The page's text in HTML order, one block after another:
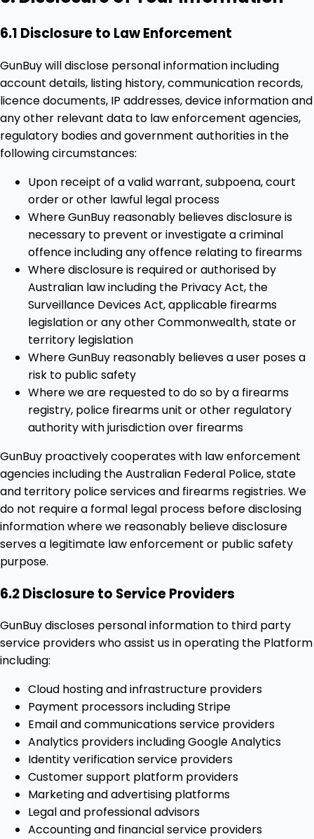
6.1 Disclosure to Law Enforcement
GunBuy will disclose personal information including
account details, listing history, communication records,
licence documents, IP addresses, device information and
any other relevant data to law enforcement agencies,
regulatory bodies and government authorities in the
following circumstances:
Upon receipt of a valid warrant, subpoena, court
order or other lawful legal process
Where GunBuy reasonably believes disclosure is
necessary to prevent or investigate a criminal
offence including any offence relating to firearms
Where disclosure is required or authorised by
Australian law including the Privacy Act, the
Surveillance Devices Act, applicable firearms
legislation or any other Commonwealth, state or
territory legislation
Where GunBuy reasonably believes a user poses a
risk to public safety
Where we are requested to do so by a firearms
registry, police firearms unit or other regulatory
authority with jurisdiction over firearms
GunBuy proactively cooperates with law enforcement
agencies including the Australian Federal Police, state
and territory police services and firearms registries. We
do not require a formal legal process before disclosing
information where we reasonably believe disclosure
serves a legitimate law enforcement or public safety
purpose.
6.2 Disclosure to Service Providers
GunBuy discloses personal information to third party
service providers who assist us in operating the Platform
including:
Cloud hosting and infrastructure providers
Payment processors including Stripe
Email and communications service providers
Analytics providers including Google Analytics
Identity verification service providers
Customer support platform providers
Marketing and advertising platforms
Legal and professional advisors
Accounting and financial service providers